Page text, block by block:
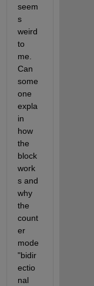
seem
s
weird
to
me.
Can
some
one
expla
in
how
the
block
work
s and
why
the
count
er
mode
"bidir
ectio
nal